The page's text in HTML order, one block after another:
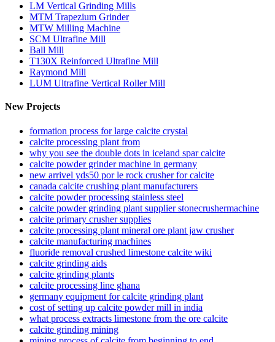
LM Vertical Grinding Mills
MTM Trapezium Grinder
MTW Milling Machine
SCM Ultrafine Mill
Ball Mill
T130X Reinforced Ultrafine Mill
Raymond Mill
LUM Ultrafine Vertical Roller Mill
New Projects
formation process for large calcite crystal
calcite processing plant from
why you see the double dots in iceland spar calcite
calcite powder grinder machine in germany
new arrivel yds50 por le rock crusher for calcite
canada calcite crushing plant manufacturers
calcite powder processing stainless steel
calcite powder grinding plant supplier stonecrushermachine
calcite primary crusher supplies
calcite processing plant mineral ore plant jaw crusher
calcite manufacturing machines
fluoride removal crushed limestone calcite wiki
calcite grinding aids
calcite grinding plants
calcite processing line ghana
germany equipment for calcite grinding plant
cost of setting up calcite powder mill in india
what process extracts limestone from the ore calcite
calcite grinding mining